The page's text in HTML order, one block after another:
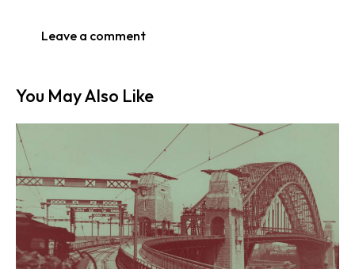
You May Also Like